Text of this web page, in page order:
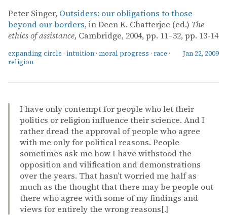
Peter Singer, Outsiders: our obligations to those
beyond our borders, in Deen K. Chatterjee (ed.) The
ethics of assistance, Cambridge, 2004, pp. 11–32, pp. 13-14
expanding circle · intuition · moral progress · race ·
religion
Jan 22, 2009
I have only contempt for people who let their
politics or religion influence their science. And I
rather dread the approval of people who agree
with me only for political reasons. People
sometimes ask me how I have withstood the
opposition and vilification and demonstrations
over the years. That hasn’t worried me half as
much as the thought that there may be people out
there who agree with some of my findings and
views for entirely the wrong reasons[.]